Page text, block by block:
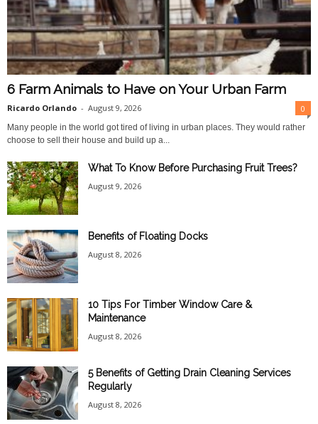
6 Farm Animals to Have on Your Urban Farm
Ricardo Orlando - August 9, 2026 0
Many people in the world got tired of living in urban places. They would rather
choose to sell their house and build up a...
What To Know Before Purchasing Fruit Trees?
August 9, 2026
Benefits of Floating Docks
August 8, 2026
10 Tips For Timber Window Care &
Maintenance
August 8, 2026
5 Benefits of Getting Drain Cleaning Services
Regularly
August 8, 2026